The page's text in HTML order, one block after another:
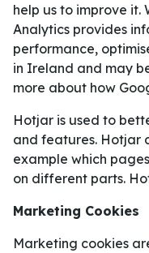
Island2–2
Frankrike4–0
Azerbajdzjan
För alla som vill
mängder av VM-
tiderför alla VM-
KYLIAN
Real Madrid har
help us to improve it.
Analytics provides
performance,
in Ireland and may
more about how
Hotjar is used to
and features. Hotjar
example which
on different parts.
Marketing Cookies
Marketing cookies